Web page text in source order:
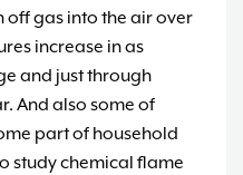
off gas into the air over
increase in as
and just through
And also some of
part of household
study chemical flame